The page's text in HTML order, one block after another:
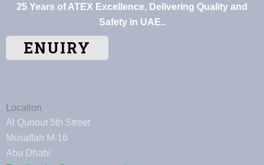
25 Years of ATEX Excellence, Delivering Quality and
Safety in UAE..
ENUIRY
Location
Al Qunout 5th Street
Musaffah M-16
Abu Dhabi